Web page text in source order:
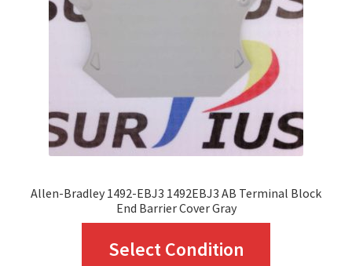
be
chosen
on
the
product
Allen-Bradley 1492-EBJ3 1492EBJ3 AB Terminal Block
End Barrier Cover Gray
Select Condition